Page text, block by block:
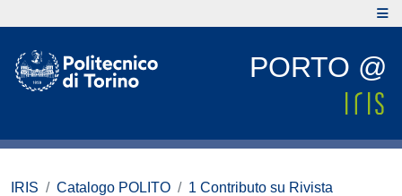
PORTO @
IRIS Catalogo POLITO
1 Contributo su Rivista